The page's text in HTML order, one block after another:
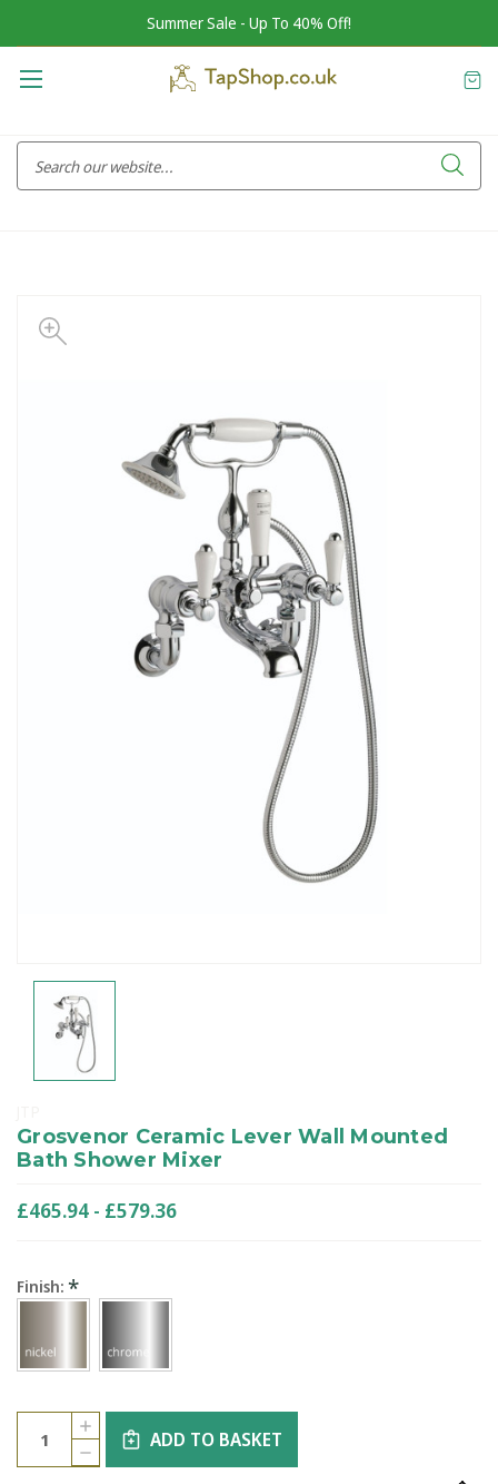
Summer Sale - Up To 40% Off!
Grosvenor Ceramic Lever Wall Mounted
Bath Shower Mixer
£465.94 - £579.36
Finish: *
Current
Stock:
Quantity:
DECREASE
QUANTITY
INCREASE
QUANTITY
OF
GROSVENOR
ADD TO BASKET